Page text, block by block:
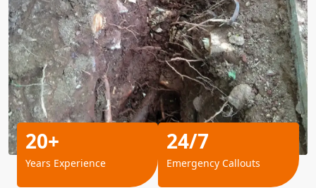
20+
Years Experience
24/7
Emergency Callouts